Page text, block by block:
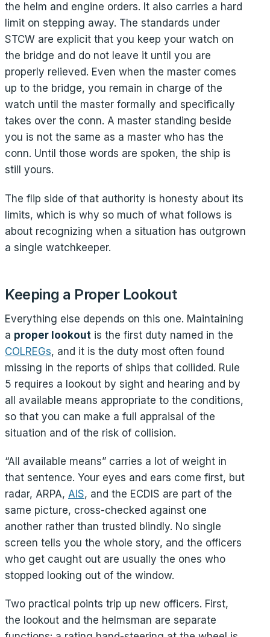
the helm and engine orders. It also carries a hard
limit on stepping away. The standards under
STCW are explicit that you keep your watch on
the bridge and do not leave it until you are
properly relieved. Even when the master comes
up to the bridge, you remain in charge of the
watch until the master formally and specifically
takes over the conn. A master standing beside
you is not the same as a master who has the
conn. Until those words are spoken, the ship is
still yours.
The flip side of that authority is honesty about its
limits, which is why so much of what follows is
about recognizing when a situation has outgrown
a single watchkeeper.
Keeping a Proper Lookout
Everything else depends on this one. Maintaining
a proper lookout is the first duty named in the
COLREGs, and it is the duty most often found
missing in the reports of ships that collided. Rule
5 requires a lookout by sight and hearing and by
all available means appropriate to the conditions,
so that you can make a full appraisal of the
situation and of the risk of collision.
“All available means” carries a lot of weight in
that sentence. Your eyes and ears come first, but
radar, ARPA, AIS, and the ECDIS are part of the
same picture, cross-checked against one
another rather than trusted blindly. No single
screen tells you the whole story, and the officers
who get caught out are usually the ones who
stopped looking out of the window.
Two practical points trip up new officers. First,
the lookout and the helmsman are separate